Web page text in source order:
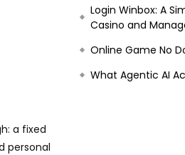
a fixed
personal
Login Winbox: A
Casino and
Online Game No
What Agentic AI